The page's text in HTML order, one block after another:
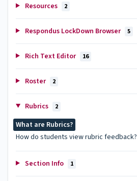
Resources 2
Respondus LockDown Browser 5
Rich Text Editor 16
Roster 2
Rubrics 2
What are Rubrics?
How do students view rubric feedback?
Section Info 1